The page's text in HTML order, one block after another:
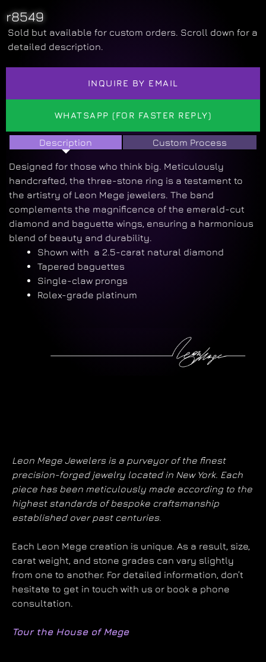
r8549
Sold but available for custom orders. Scroll down for a
detailed description.
INQUIRE BY EMAIL
WHATSAPP (FOR FASTER REPLY)
Description Custom Process
Designed for those who think big. Meticulously
handcrafted, the three-stone ring is a testament to
the artistry of Leon Mege jewelers. The band
complements the magnificence of the emerald-cut
diamond and baguette wings, ensuring a harmonious
blend of beauty and durability.
Shown with a 2.5-carat natural diamond
Tapered baguettes
Single-claw prongs
Rolex-grade platinum
Leon Mege Jewelers is a purveyor of the finest
precision-forged jewelry located in New York. Each
piece has been meticulously made according to the
highest standards of bespoke craftsmanship
established over past centuries.
Each Leon Mege creation is unique. As a result, size,
carat weight, and stone grades can vary slightly
from one to another. For detailed information, don’t
hesitate to get in touch with us or book a phone
consultation.
Tour the House of Mege